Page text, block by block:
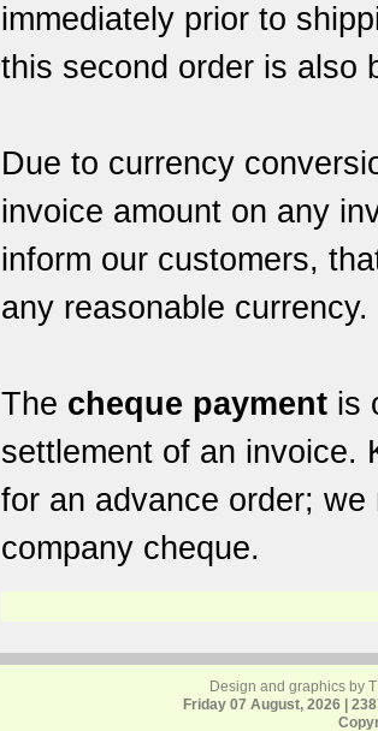
immediately prior to
this second order is also
Due to currency
invoice amount on any
inform our customers,
any reasonable currency.
The cheque payment is
settlement of an invoice.
for an advance order;
company cheque.
Design and graphics by
Friday 07 August, 2026 |